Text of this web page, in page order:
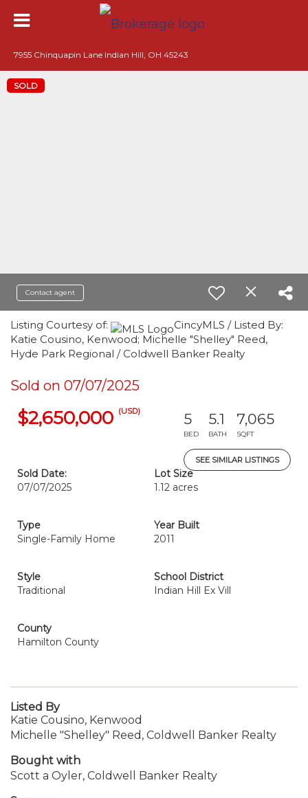
7955 Chinquapin Lane Indian Hill, OH 45243
SOLD
Contact agent
Listing Courtesy of:
CincyMLS / Listed By:
Katie Cousino, Kenwood; Michelle "Shelley" Reed,
Hyde Park Regional / Coldwell Banker Realty
Sold on 07/07/2025
$2,650,000 (USD) 5
BED
5.1
BATH
7,065
SQFT
SEE SIMILAR LISTINGS
Sold Date:
07/07/2025
Lot Size
1.12 acres
Type
Single-Family Home
Year Built
2011
Style
Traditional
School District
Indian Hill Ex Vill
County
Hamilton County
Listed By
Katie Cousino, Kenwood
Michelle "Shelley" Reed, Coldwell Banker Realty
Bought with
Scott a Oyler, Coldwell Banker Realty